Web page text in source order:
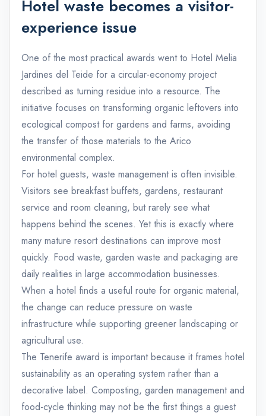
Hotel waste becomes a visitor-
experience issue
One of the most practical awards went to Hotel Melia
Jardines del Teide for a circular-economy project
described as turning residue into a resource. The
initiative focuses on transforming organic leftovers into
ecological compost for gardens and farms, avoiding
the transfer of those materials to the Arico
environmental complex.
For hotel guests, waste management is often invisible.
Visitors see breakfast buffets, gardens, restaurant
service and room cleaning, but rarely see what
happens behind the scenes. Yet this is exactly where
many mature resort destinations can improve most
quickly. Food waste, garden waste and packaging are
daily realities in large accommodation businesses.
When a hotel finds a useful route for organic material,
the change can reduce pressure on waste
infrastructure while supporting greener landscaping or
agricultural use.
The Tenerife award is important because it frames hotel
sustainability as an operating system rather than a
decorative label. Composting, garden management and
food-cycle thinking may not be the first things a guest